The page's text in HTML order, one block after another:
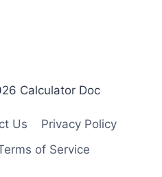
Calculator Doc
Us
Privacy Policy
of Service